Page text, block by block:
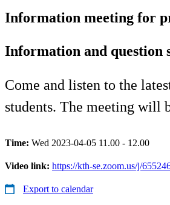
Information meeting for
Information and question
Come and listen to the
students. The meeting will
Time: Wed 2023-04-05 11.00 - 12.00
Video link: https://kth-se.zoom.us/j/
Export to calendar